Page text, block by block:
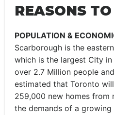
REASONS
POPULATION &
Scarborough is the
which is the largest City
over 2.7 Million people
estimated that Toronto
259,000 new homes from
the demands of a